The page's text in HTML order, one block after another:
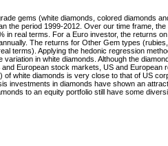
gems (white diamonds, colored diamonds
the period 1999-2012. Over our time frame,
in real terms. For a Euro investor, the returns
The returns for Other Gem types
terms). Applying the hedonic regression
in white diamonds. Although the
European stock markets, US and
white diamonds is very close to that of US
investments in diamonds have shown an
to an equity portfolio still have some